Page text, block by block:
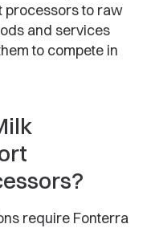
processors to raw
and services
to compete in
require Fonterra